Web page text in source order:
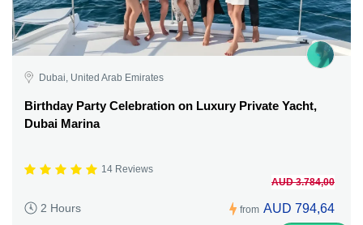
Dubai, United Arab Emirates
Birthday Party Celebration on Luxury Private Yacht,
Dubai Marina
14 Reviews
2 Hours from
AUD 3.784,00
AUD 794,64